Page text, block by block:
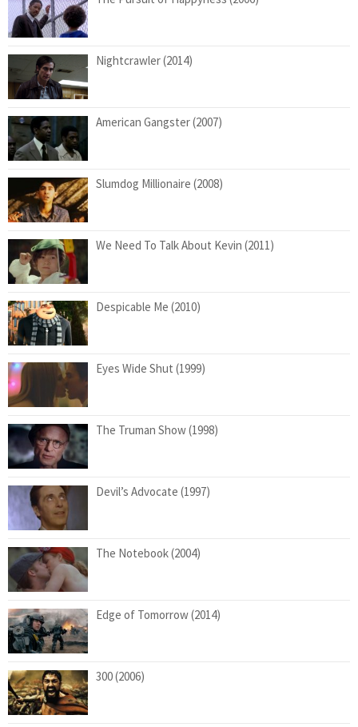
Nightcrawler (2014)
American Gangster (2007)
Slumdog Millionaire (2008)
We Need To Talk About Kevin (2011)
Despicable Me (2010)
Eyes Wide Shut (1999)
The Truman Show (1998)
Devil’s Advocate (1997)
The Notebook (2004)
Edge of Tomorrow (2014)
300 (2006)